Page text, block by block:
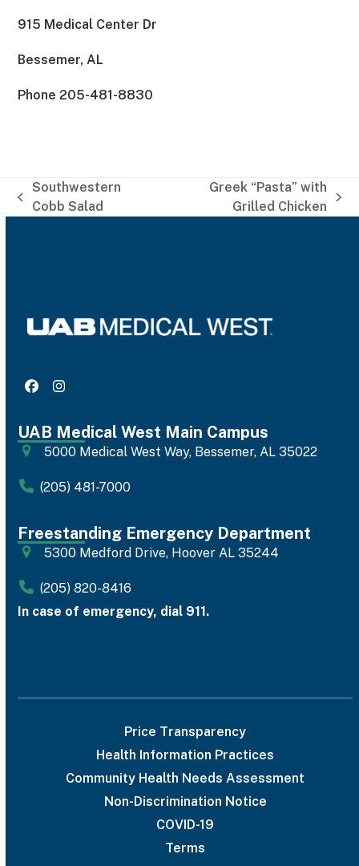
915 Medical Center Dr
Bessemer, AL
Phone 205-481-8830
previous
Southwestern
Cobb Salad
Greek “Pasta” with
Grilled Chicken
FacebookInstagram
UAB Medical West Main Campus
5000 Medical West Way, Bessemer, AL 35022
(205) 481-7000
Freestanding Emergency Department
5300 Medford Drive, Hoover AL 35244
(205) 820-8416
In case of emergency, dial 911.
Price Transparency
Health Information Practices
Community Health Needs Assessment
Non-Discrimination Notice
COVID-19
Terms